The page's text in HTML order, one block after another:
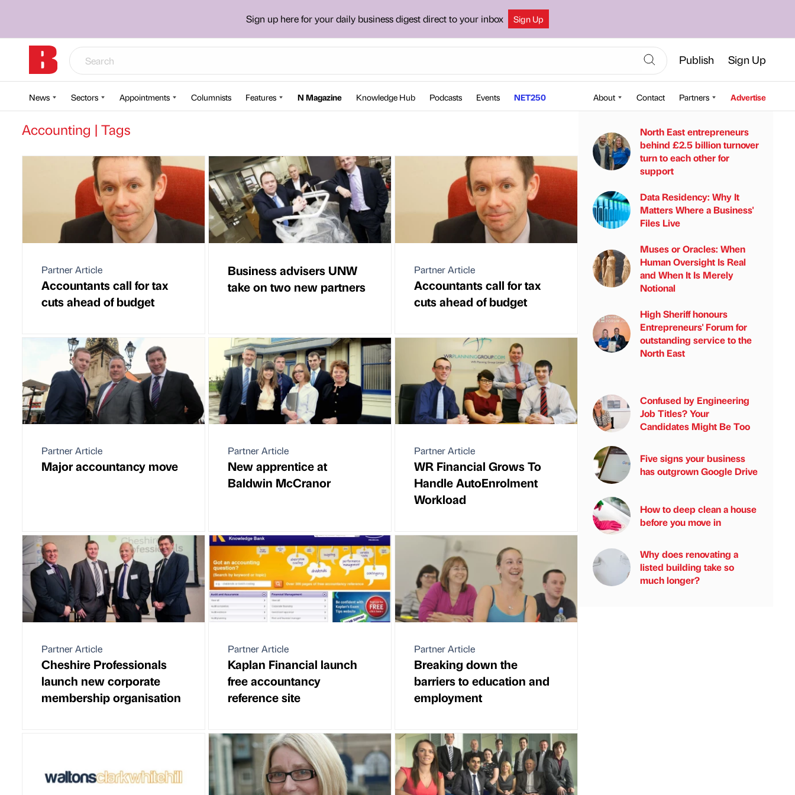
Sign up here for your daily business digest direct to your inbox Sign Up
Publish Sign Up
News Sectors Appointments Columnists Features N Magazine Knowledge Hub Podcasts Events NET250 About Contact Partners Advertise
Accounting | Tags
Partner Article
Accountants call for tax
cuts ahead of budget
Business advisers UNW
take on two new partners
Partner Article
Accountants call for tax
cuts ahead of budget
Partner Article
Major accountancy move
Partner Article
New apprentice at
Baldwin McCranor
Partner Article
WR Financial Grows To
Handle AutoEnrolment
Workload
Partner Article
Cheshire Professionals
launch new corporate
membership organisation
Partner Article
Kaplan Financial launch
free accountancy
reference site
Partner Article
Breaking down the
barriers to education and
employment
North East entrepreneurs
behind £2.5 billion turnover
turn to each other for
support
Data Residency: Why It
Matters Where a Business'
Files Live
Muses or Oracles: When
Human Oversight Is Real
and When It Is Merely
Notional
High Sheriff honours
Entrepreneurs' Forum for
outstanding service to the
North East
Confused by Engineering
Job Titles? Your
Candidates Might Be Too
Five signs your business
has outgrown Google Drive
How to deep clean a house
before you move in
Why does renovating a
listed building take so
much longer?